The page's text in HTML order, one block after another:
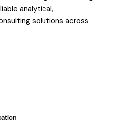
analytical,
solutions across